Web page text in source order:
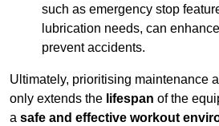
such as emergency stop
lubrication needs, can
prevent accidents.
Ultimately, prioritising maintenance
only extends the lifespan of the
a safe and effective workout